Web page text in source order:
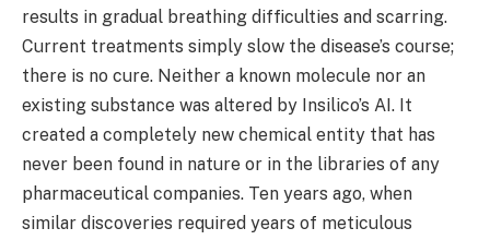
results in gradual breathing difficulties and scarring.
Current treatments simply slow the disease’s course;
there is no cure. Neither a known molecule nor an
existing substance was altered by Insilico’s AI. It
created a completely new chemical entity that has
never been found in nature or in the libraries of any
pharmaceutical companies. Ten years ago, when
similar discoveries required years of meticulous